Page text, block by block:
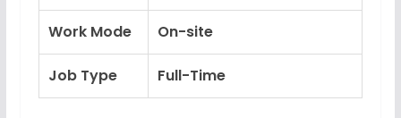
Work Mode On-site
Job Type Full-Time